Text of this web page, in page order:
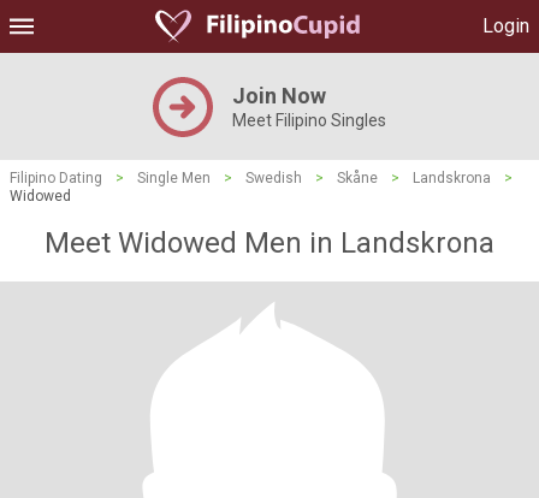
Login
Join Now
Meet Filipino Singles
Filipino Dating > Single Men > Swedish > Skåne > Landskrona
>
Widowed
Meet Widowed Men in Landskrona